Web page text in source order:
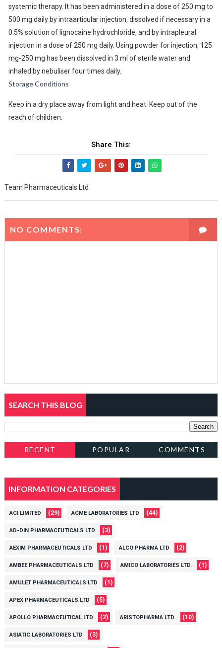
systemic therapy. It has been administered in a dose of 250 mg to
500 mg daily by intraarticular injection, dissolved if necessary in a
0.5% solution of lignocaine hydrochloride, and by intrapleural
injection in a dose of 250 mg daily. Using powder for injection, 125
mg-250 mg has been dissolved in 3 ml of sterile water and
inhaled by nebuliser four times daily.
Storage Conditions
Keep in a dry place away from light and heat. Keep out of the
reach of children.
Share This:
Team Pharmaceuticals Ltd
NO COMMENTS:
SEARCH THIS BLOG
RECENT POPULAR COMMENTS
INFORMATION CATEGORIES
ACI LIMITED (29) ACME LABORATORIES LTD (44)
AD-DIN PHARMACEUTICALS LTD (3)
AEXIM PHARMACEUTICALS LTD (1) ALCO PHARMA LTD (2)
AMBEE PHARMACEUTICALS LTD (7) AMICO LABORATORIES LTD. (1)
AMULET PHARMACEUTICALS LTD (1)
APEX PHARMACEUTICALS LTD (5)
APOLLO PHARMACEUTICAL LTD (2) ARISTOPHARMA LTD. (10)
ASIATIC LABORATORIES LTD (3)